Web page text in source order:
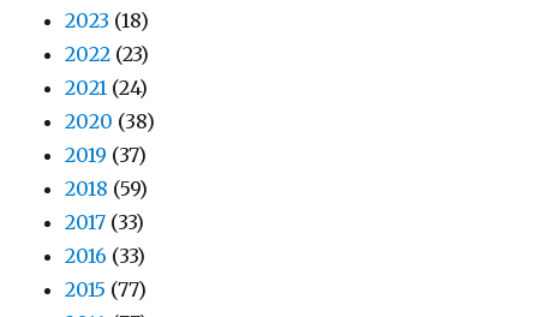
2023 (18)
2022 (23)
2021 (24)
2020 (38)
2019 (37)
2018 (59)
2017 (33)
2016 (33)
2015 (77)